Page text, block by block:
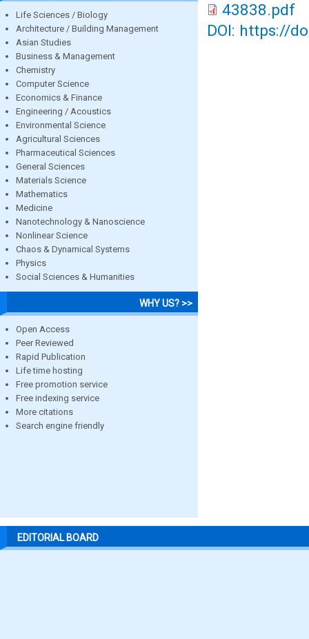
Life Sciences / Biology
Architecture / Building Management
Asian Studies
Business & Management
Chemistry
Computer Science
Economics & Finance
Engineering / Acoustics
Environmental Science
Agricultural Sciences
Pharmaceutical Sciences
General Sciences
Materials Science
Mathematics
Medicine
Nanotechnology & Nanoscience
Nonlinear Science
Chaos & Dynamical Systems
Physics
Social Sciences & Humanities
WHY US? >>
Open Access
Peer Reviewed
Rapid Publication
Life time hosting
Free promotion service
Free indexing service
More citations
Search engine friendly
43838.pdf
DOI: https://
EDITORIAL BOARD